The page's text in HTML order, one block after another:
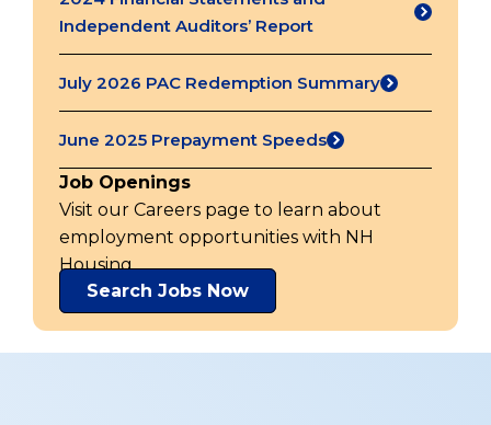
new
tab)
Independent Auditors’ Report
(opens
in
a
new
tab)
July 2026 PAC Redemption Summary
(opens
a
new
tab)
June 2025 Prepayment Speeds
(opens
in
a
new
tab)
Job Openings
Visit our Careers page to learn about
employment opportunities with NH
Housing.
Search Jobs Now